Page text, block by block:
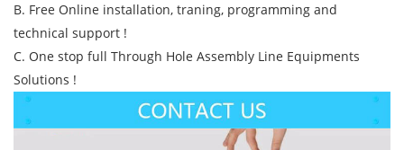
B. Free Online installation, traning, programming and
technical support !
C. One stop full Through Hole Assembly Line Equipments
Solutions !